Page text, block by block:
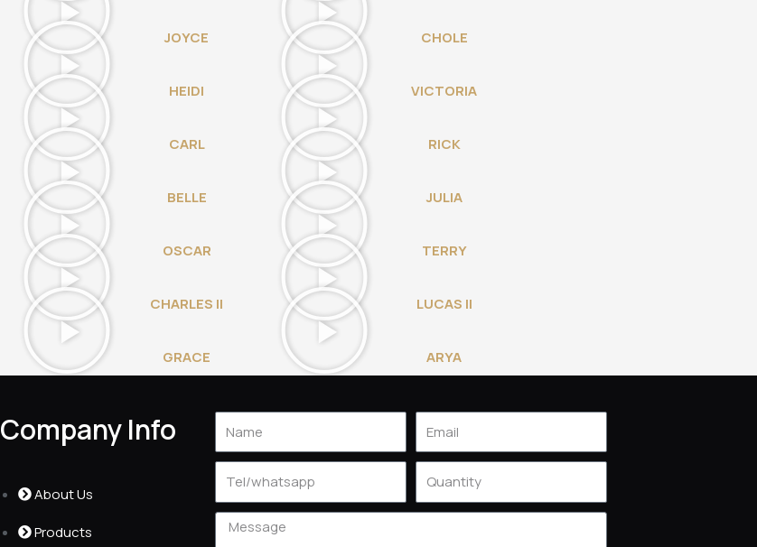
JOYCE CHOLE
HEIDI VICTORIA
CARL RICK
BELLE JULIA
OSCAR TERRY
CHARLES II LUCAS II
GRACE ARYA
Company Info
About Us
Products
Message